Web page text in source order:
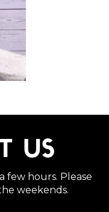
US
few hours. Please
weekends.